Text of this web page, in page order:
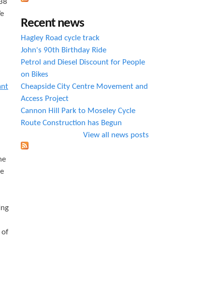
of
Recent news
Hagley Road cycle track
John's 90th Birthday Ride
Petrol and Diesel Discount for People
on Bikes
Cheapside City Centre Movement and
Access Project
Cannon Hill Park to Moseley Cycle
Route Construction has Begun
View all news posts